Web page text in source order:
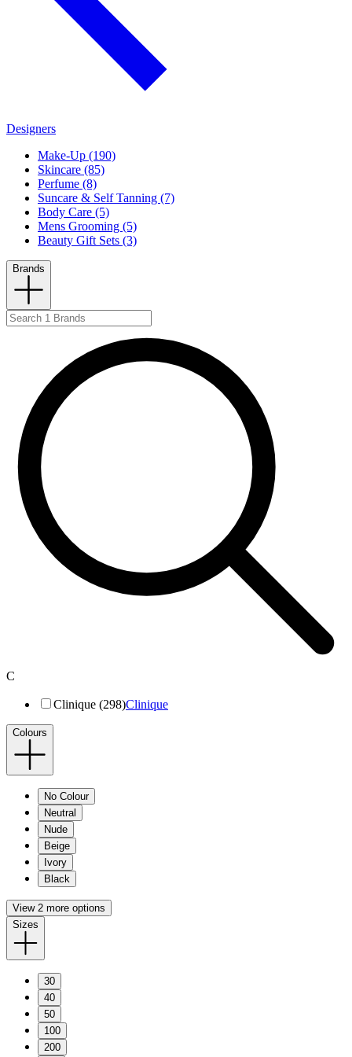
Designers
Make-Up (190)
Skincare (85)
Perfume (8)
Suncare & Self Tanning (7)
Body Care (5)
Mens Grooming (5)
Beauty Gift Sets (3)
Brands
C
Clinique (298)Clinique
Colours
No Colour
Neutral
Nude
Beige
Ivory
Black
View 2 more options
Sizes
30
40
50
100
200